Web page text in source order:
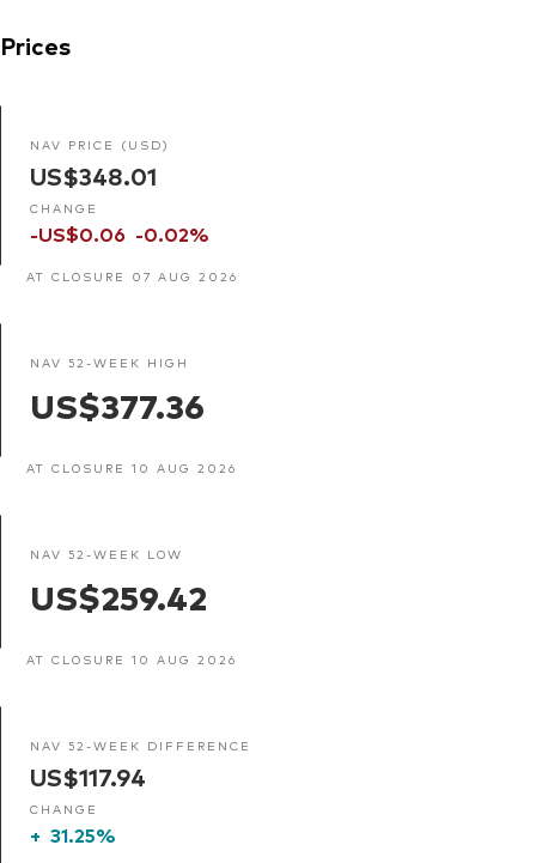
Prices
NAV PRICE (USD)
US$348.01
CHANGE
-US$0.06 -0.02%
AT CLOSURE 07 AUG 2026
NAV 52-WEEK HIGH
US$377.36
AT CLOSURE 10 AUG 2026
NAV 52-WEEK LOW
US$259.42
AT CLOSURE 10 AUG 2026
NAV 52-WEEK DIFFERENCE
US$117.94
CHANGE
+ 31.25%